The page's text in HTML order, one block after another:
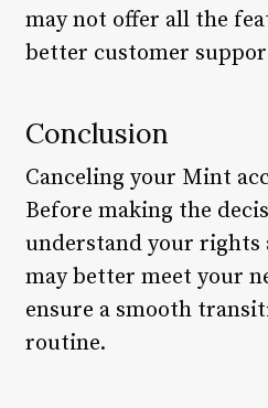
may not offer all the
better customer
Conclusion
Canceling your Mint
Before making the
understand your rights
may better meet your
ensure a smooth
routine.